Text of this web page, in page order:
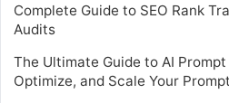
Complete Guide to SEO Rank
Audits
The Ultimate Guide to AI
Optimize, and Scale Your